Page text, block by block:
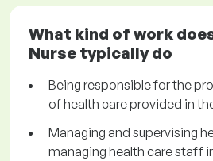
What kind of work
Nurse typically do
Being responsible for the
of health care provided in
Managing and supervising
managing health care staff